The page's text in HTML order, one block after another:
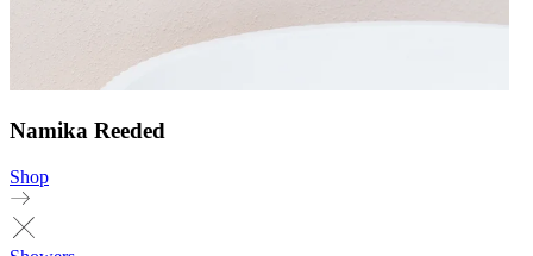
Namika Reeded
Shop